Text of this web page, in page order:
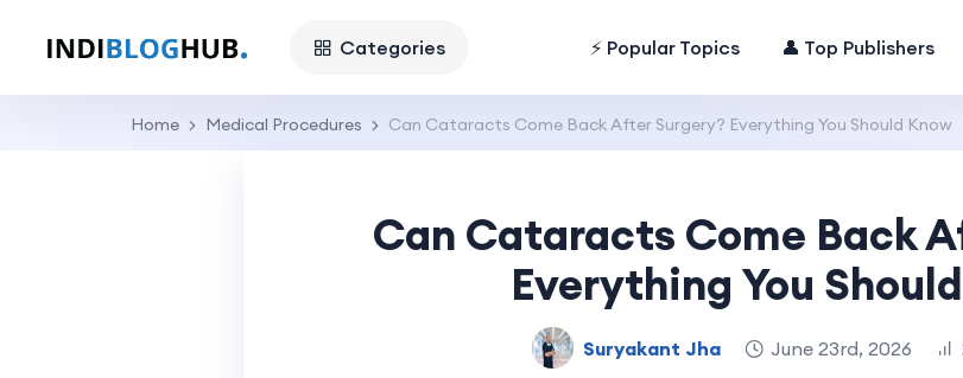
Categories ⚡ Popular Topics 👤 Top Publishers
Home Medical Procedures Can Cataracts Come Back After Surgery? Everything You Should Know
Can Cataracts Come Back
Everything You
Suryakant Jha June 23rd, 2026